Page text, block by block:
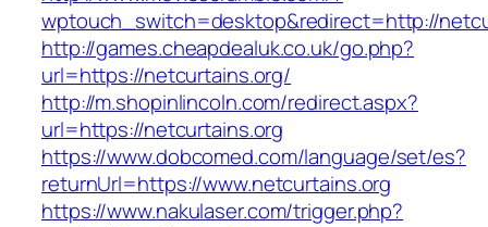
wptouch_switch=desktop&redirect=http://
http://games.cheapdealuk.co.uk/go.php?
url=https://netcurtains.org/
http://m.shopinlincoln.com/redirect.aspx?
url=https://netcurtains.org
https://www.dobcomed.com/language/set/es?
returnUrl=https://www.netcurtains.org
https://www.nakulaser.com/trigger.php?